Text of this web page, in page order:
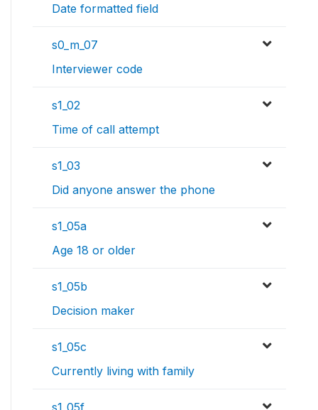
Date formatted field
s0_m_07
Interviewer code
s1_02
Time of call attempt
s1_03
Did anyone answer the phone
s1_05a
Age 18 or older
s1_05b
Decision maker
s1_05c
Currently living with family
s1_05f